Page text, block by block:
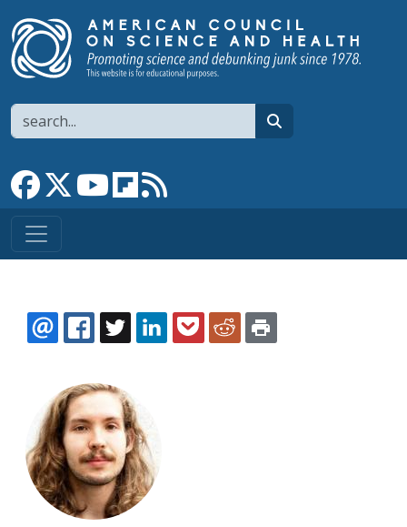
Search
Link to Facebook page
Link to XLink to YouTube channel
Link to flipboard
EMAILFACEBOOK
TWITTERLINKEDINPOCKETREDDIT